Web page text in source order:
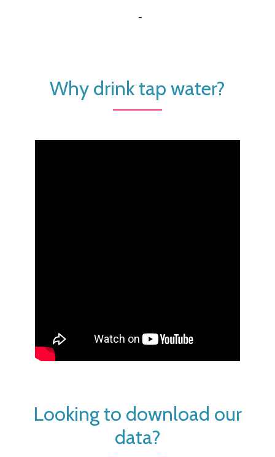
-
Why drink tap water?
Looking to download our
data?